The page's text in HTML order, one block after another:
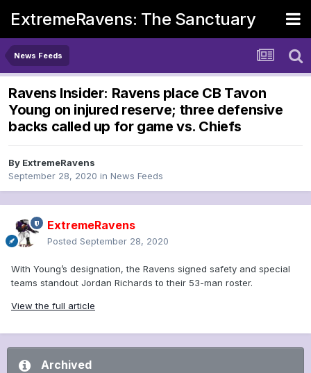
ExtremeRavens: The Sanctuary
News Feeds
Ravens Insider: Ravens place CB Tavon
Young on injured reserve; three defensive
backs called up for game vs. Chiefs
By ExtremeRavens
September 28, 2020 in News Feeds
ExtremeRavens
Posted September 28, 2020
With Young’s designation, the Ravens signed safety and special
teams standout Jordan Richards to their 53-man roster.
View the full article
Archived